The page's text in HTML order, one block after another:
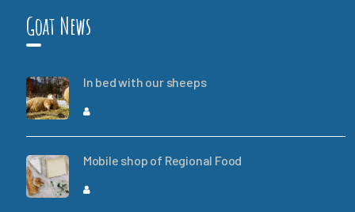
Goat News
In bed with our sheeps
Mobile shop of Regional Food